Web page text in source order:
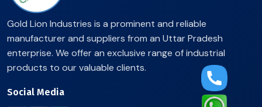
Gold Lion Industries is a prominent and reliable
manufacturer and suppliers from an Uttar Pradesh
enterprise. We offer an exclusive range of industrial
products to our valuable clients.
Social Media